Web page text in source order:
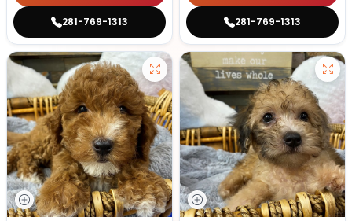
281-769-1313 281-769-1313